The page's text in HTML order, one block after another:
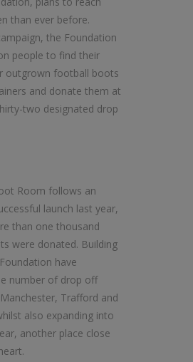
than ever before.
the Foundation
people to find their
outgrown football boots
and donate them at
two designated drop
Room follows an
launch last year,
than one thousand
were donated. Building
have
number of drop off
Trafford and
also expanding into
another place close